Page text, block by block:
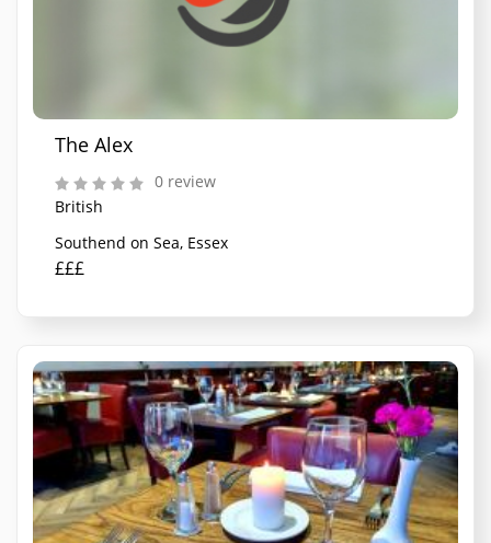
The Alex
0 review
British
Southend on Sea, Essex
£££